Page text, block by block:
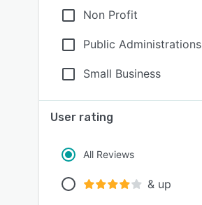
Non Profit
Public Administrations
Small Business
User rating
All Reviews
& up